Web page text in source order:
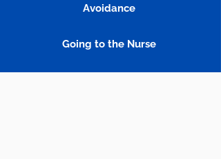
Avoidance
Going to the Nurse